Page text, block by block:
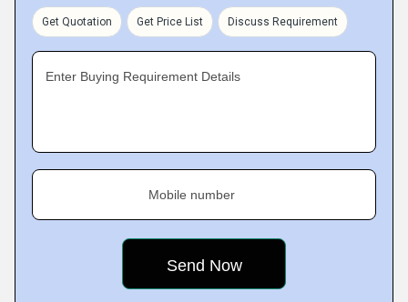
Get Quotation Get Price List Discuss Requirement
Enter Buying Requirement Details
Mobile number